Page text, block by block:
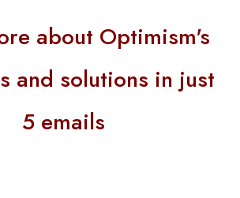
about Optimism's
and solutions in just
5 emails